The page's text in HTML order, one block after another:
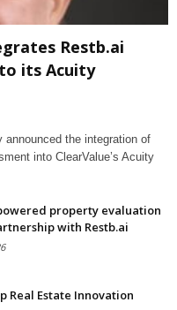
Restb.ai
its Acuity
announced the integration of
into ClearValue’s Acuity
property evaluation
with Restb.ai
Real Estate Innovation